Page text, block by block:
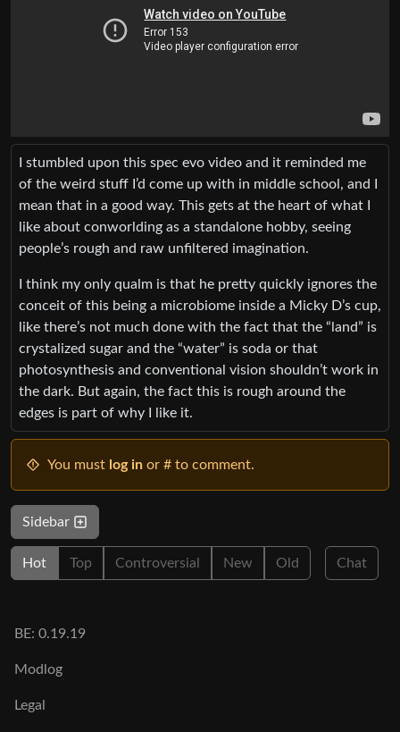
I stumbled upon this spec evo video and it reminded me
of the weird stuff I’d come up with in middle school, and I
mean that in a good way. This gets at the heart of what I
like about conworlding as a standalone hobby, seeing
people’s rough and raw unfiltered imagination.
I think my only qualm is that he pretty quickly ignores the
conceit of this being a microbiome inside a Micky D’s cup,
like there’s not much done with the fact that the “land” is
crystalized sugar and the “water” is soda or that
photosynthesis and conventional vision shouldn’t work in
the dark. But again, the fact this is rough around the
edges is part of why I like it.
You must log in or # to comment.
Sidebar
Hot Top Controversial New Old Chat
BE: 0.19.19
Modlog
Legal